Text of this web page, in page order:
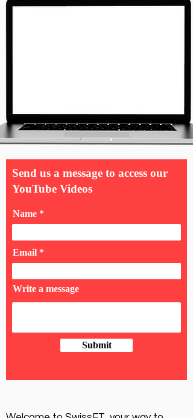
Send us a message to access our
YouTube Videos
Name
Email
Write a message
Submit